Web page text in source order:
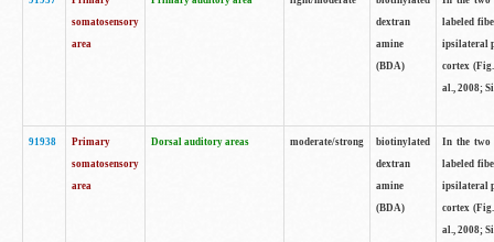
somatosensory
area
dextran
amine
(BDA)
labeled
ipsilateral
cortex
al., 2008;
91938
Primary
somatosensory
area
Dorsal auditory areas moderate/strong
biotinylated
dextran
amine
(BDA)
In the two
labeled
ipsilateral
cortex
al., 2008;